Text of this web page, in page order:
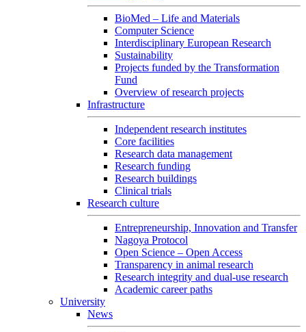
BioMed – Life and Materials
Computer Science
Interdisciplinary European Research
Sustainability
Projects funded by the Transformation
Fund
Overview of research projects
Infrastructure
Independent research institutes
Core facilities
Research data management
Research funding
Research buildings
Clinical trials
Research culture
Entrepreneurship, Innovation and Transfer
Nagoya Protocol
Open Science – Open Access
Transparency in animal research
Research integrity and dual-use research
Academic career paths
University
News